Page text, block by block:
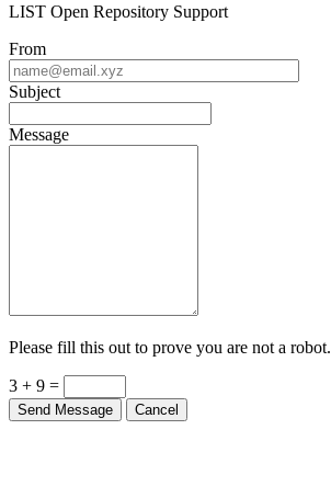
LIST Open Repository Support
From
Subject
Message
Please fill this out to prove you are not a robot.
3 + 9 =
Send Message Cancel